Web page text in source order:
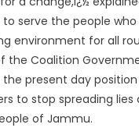
serve the people
environment for all
Coalition
present day
to stop spreading
of Jammu.